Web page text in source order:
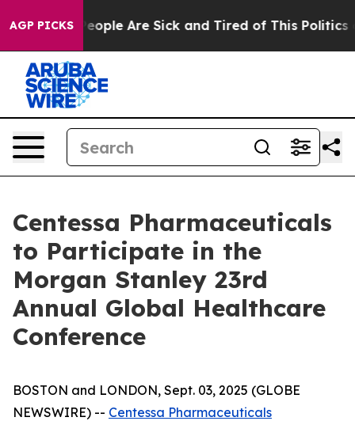
AGP PICKS
Win: “People Are Sick and Tired of This Politics
Centessa Pharmaceuticals
to Participate in the
Morgan Stanley 23rd
Annual Global Healthcare
Conference
BOSTON and LONDON, Sept. 03, 2025 (GLOBE
NEWSWIRE) -- Centessa Pharmaceuticals